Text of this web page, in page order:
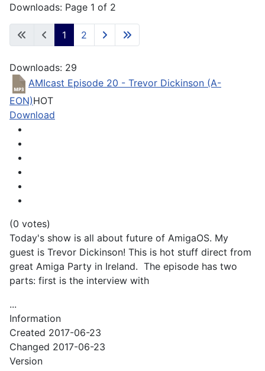
Downloads: Page 1 of 2
1 2
Downloads: 29
AMIcast Episode 20 - Trevor Dickinson (A-
EON)HOT
Download
(0 votes)
Today's show is all about future of AmigaOS. My
guest is Trevor Dickinson! This is hot stuff direct from
great Amiga Party in Ireland. The episode has two
parts: first is the interview with
...
Information
Created 2017-06-23
Changed 2017-06-23
Version